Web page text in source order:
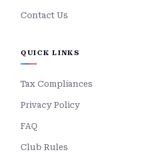
Contact Us
QUICK LINKS
Tax Compliances
Privacy Policy
FAQ
Club Rules